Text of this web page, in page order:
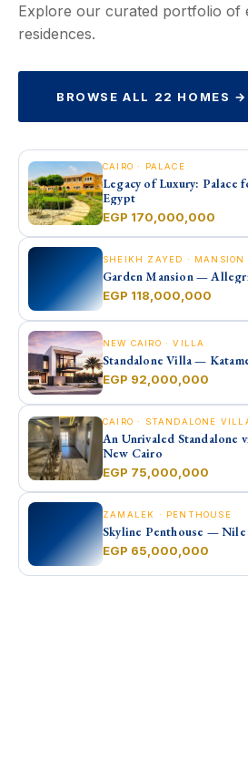
Explore our curated portfolio of
residences.
BROWSE ALL 22 HOMES →
CAIRO · PALACE
Legacy of Luxury: Palace
Egypt
EGP 170,000,000
SHEIKH ZAYED · MANSION
Garden Mansion —
EGP 118,000,000
NEW CAIRO · VILLA
Standalone Villa —
EGP 92,000,000
CAIRO · STANDALONE
An Unrivaled Standalone
New Cairo
EGP 75,000,000
ZAMALEK · PENTHOUSE
Skyline Penthouse —
EGP 65,000,000